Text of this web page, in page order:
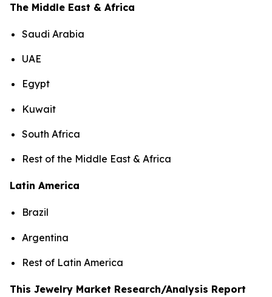
The Middle East & Africa
Saudi Arabia
UAE
Egypt
Kuwait
South Africa
Rest of the Middle East & Africa
Latin America
Brazil
Argentina
Rest of Latin America
This Jewelry Market Research/Analysis Report